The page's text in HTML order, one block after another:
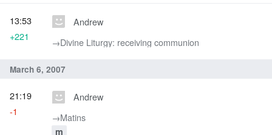
Andrew
→‎Divine Liturgy: receiving communion
13:53
+221
March 6, 2007
Andrew
→‎Matins
m
21:19
-1